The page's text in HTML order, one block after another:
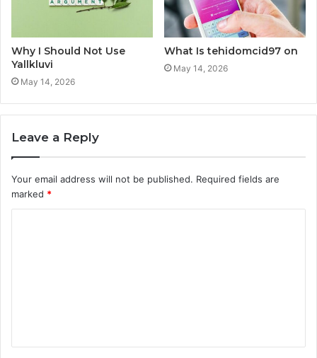
Why I Should Not Use
Yallkluvi
May 14, 2026
What Is tehidomcid97 on
May 14, 2026
Leave a Reply
Your email address will not be published. Required fields are
marked *
t